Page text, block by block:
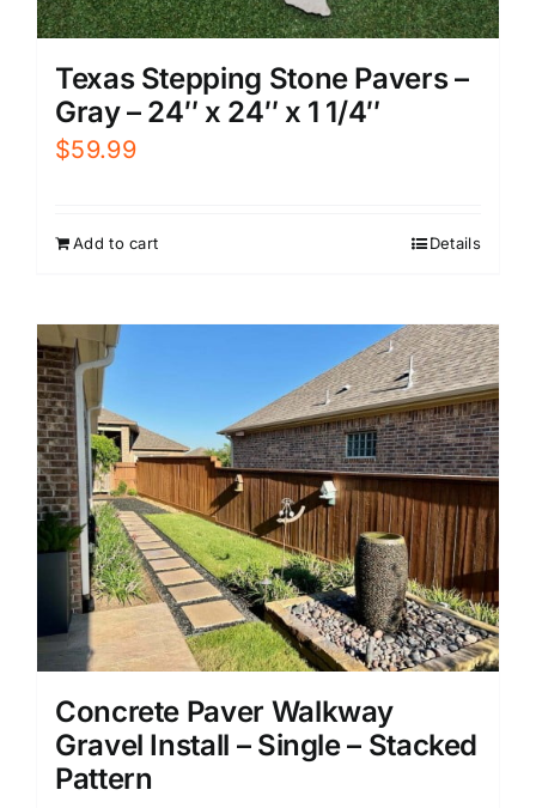
Texas Stepping Stone Pavers –
Gray – 24″ x 24″ x 1 1/4″
$59.99
Add to cart Details
Concrete Paver Walkway
Gravel Install – Single – Stacked
Pattern